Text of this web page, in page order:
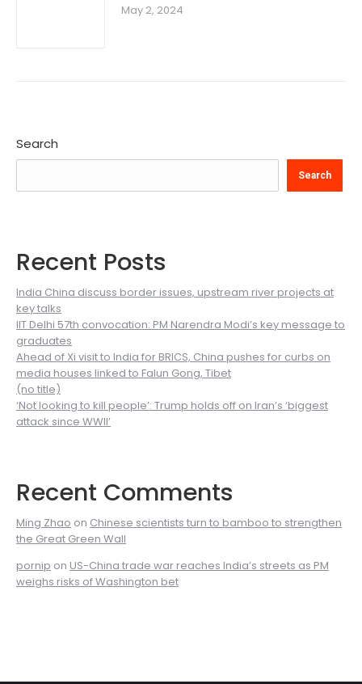
May 2, 2024
Search
Search
Recent Posts
India China discuss border issues, upstream river projects at
key talks
IIT Delhi 57th convocation: PM Narendra Modi’s key message to
graduates
Ahead of Xi visit to India for BRICS, China pushes for curbs on
media houses linked to Falun Gong, Tibet
(no title)
‘Not looking to kill people’: Trump holds off on Iran’s ‘biggest
attack since WWII’
Recent Comments
Ming Zhao on Chinese scientists turn to bamboo to strengthen
the Great Green Wall
pornip on US-China trade war reaches India’s streets as PM
weighs risks of Washington bet